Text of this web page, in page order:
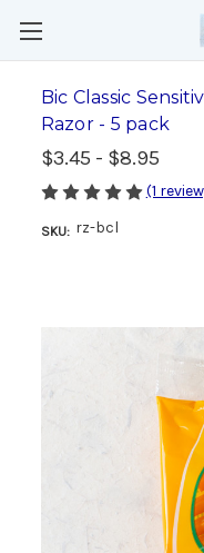
Bic Classic
Razor - 5 pack
$3.45 - $8.95
(1
SKU: rz-bcl